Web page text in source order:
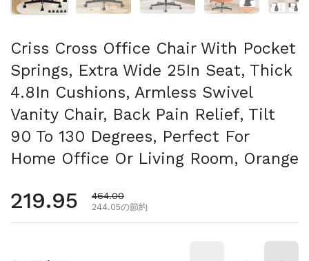
Criss Cross Office Chair With Pocket
Springs, Extra Wide 25In Seat, Thick
4.8In Cushions, Armless Swivel
Vanity Chair, Back Pain Relief, Tilt
90 To 130 Degrees, Perfect For
Home Office Or Living Room, Orange
通常価格
219.95 セール価格
464.00
244.05の節約